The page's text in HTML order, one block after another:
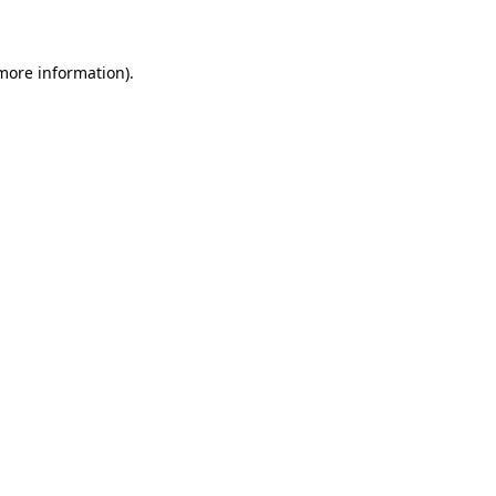
information).